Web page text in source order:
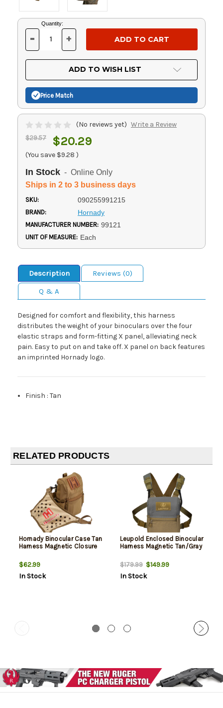
Current
Stock:
Quantity:
DECREASE
OF
UNDEFINED
- INCREASE
OF
UNDEFINED
+
ADD TO WISH LIST
Price Match
(No reviews yet) Write a Review
$29.57 $20.29
(You save $9.28 )
In Stock - Online Only
Ships in 2 to 3 business days
SKU: 090255991215
BRAND: Hornady
MANUFACTURER NUMBER: 99121
UNIT OF MEASURE: Each
Description
Reviews (0)
Q & A
Designed for comfort and flexibility, this harness
distributes the weight of your binoculars over the four
elastic straps and form-fitting X panel, alleviating neck
pain. Easy to put on and take off. X panel on back features
an imprinted Hornady logo.
Finish :Tan
RELATED PRODUCTS
Hornady Binocular Case Tan
Harness Magnetic Closure
$62.99
In Stock
Leupold Enclosed Binocular
Harness Magnetic Tan/Gray
$179.99$149.99
In Stock